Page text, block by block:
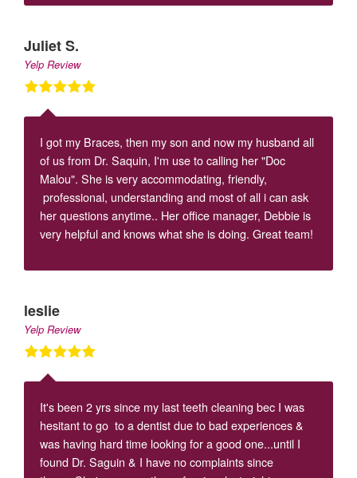
Juliet S.
Yelp Review
I got my Braces, then my son and now my husband all
of us from Dr. Saquin, I'm use to calling her "Doc
Malou". She is very accommodating, friendly,
professional, understanding and most of all i can ask
her questions anytime.. Her office manager, Debbie is
very helpful and knows what she is doing. Great team!
leslie
Yelp Review
It's been 2 yrs since my last teeth cleaning bec I was
hesitant to go to a dentist due to bad experiences &
was having hard time looking for a good one...until I
found Dr. Saguin & I have no complaints since